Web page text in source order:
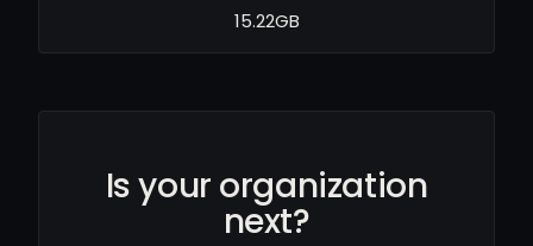
15.22GB
Is your organization
next?